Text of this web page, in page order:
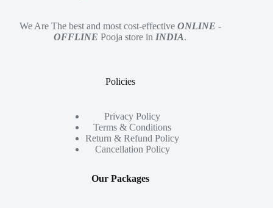
We Are The best and most cost-effective ONLINE -
OFFLINE Pooja store in INDIA.
Policies
Privacy Policy
Terms & Conditions
Return & Refund Policy
Cancellation Policy
Our Packages